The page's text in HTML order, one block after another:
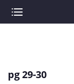
pg 29-30